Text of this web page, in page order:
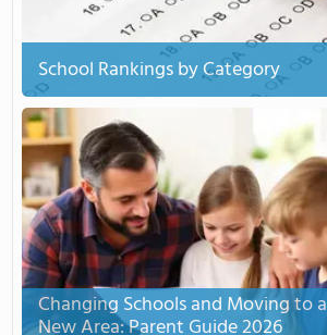
School Rankings by Category
Changing Schools and Moving to a
New Area: Parent Guide 2026